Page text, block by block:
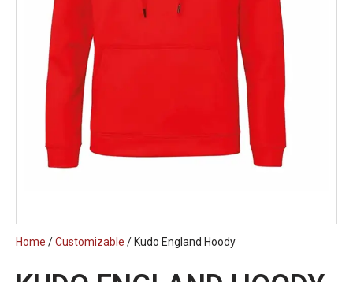
Home /Customizable / Kudo England Hoody